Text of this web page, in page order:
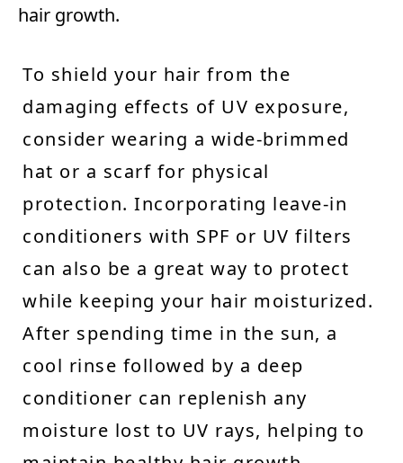
hair growth.
To shield your hair from the
damaging effects of UV exposure,
consider wearing a wide-brimmed
hat or a scarf for physical
protection. Incorporating leave-in
conditioners with SPF or UV filters
can also be a great way to protect
while keeping your hair moisturized.
After spending time in the sun, a
cool rinse followed by a deep
conditioner can replenish any
moisture lost to UV rays, helping to